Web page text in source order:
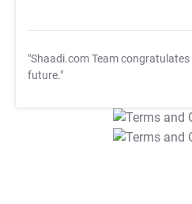
"Shaadi.com Team congratulates
future."